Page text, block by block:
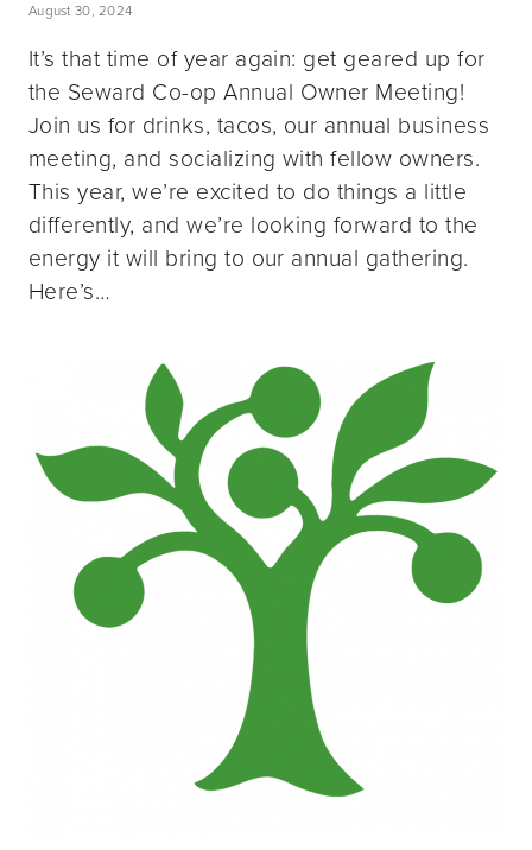
August 30, 2024
It’s that time of year again: get geared up for
the Seward Co-op Annual Owner Meeting!
Join us for drinks, tacos, our annual business
meeting, and socializing with fellow owners.
This year, we’re excited to do things a little
differently, and we’re looking forward to the
energy it will bring to our annual gathering.
Here’s…